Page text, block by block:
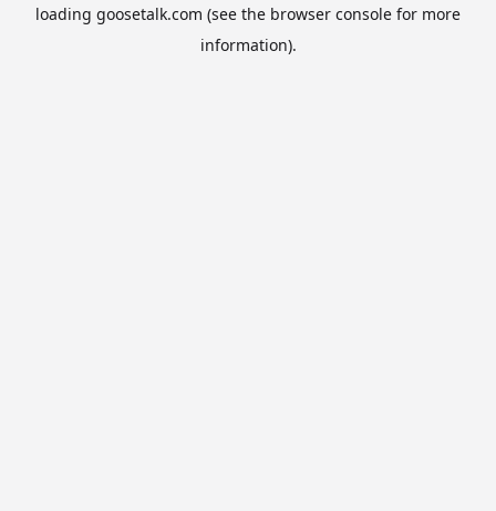
loading goosetalk.com (see the browser console for more
information).